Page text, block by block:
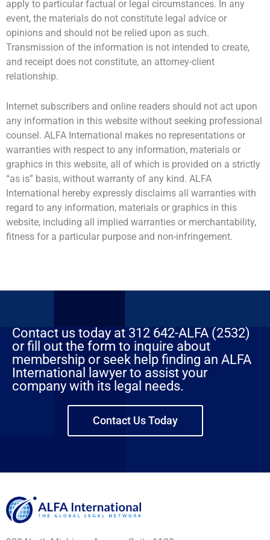
apply to particular factual or legal circumstances. In any
event, the materials do not constitute legal advice or
opinions and should not be relied upon as such.
Transmission of the information is not intended to create,
and receipt does not constitute, an attorney-client
relationship.
Internet subscribers and online readers should not act upon
any information in this website without seeking professional
counsel. ALFA International makes no representations or
warranties with respect to any information, materials or
graphics in this website, all of which is provided on a strictly
“as is” basis, without warranty of any kind. ALFA
International hereby expressly disclaims all warranties with
regard to any information, materials or graphics in this
website, including all implied warranties or merchantability,
fitness for a particular purpose and non-infringement.
Contact us today at 312 642-ALFA (2532)
or fill out the form to inquire about
membership or seek help finding an ALFA
International lawyer to assist your
company with its legal needs.
Contact Us Today